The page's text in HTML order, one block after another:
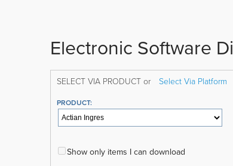
Electronic Software
SELECT VIA PRODUCT or Select Via Platform
PRODUCT:
Show only items I can download